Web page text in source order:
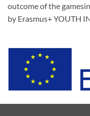
outcome of the
by Erasmus+ YOUTH